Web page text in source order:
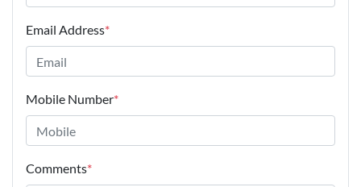
Email Address*
Mobile Number*
Comments*